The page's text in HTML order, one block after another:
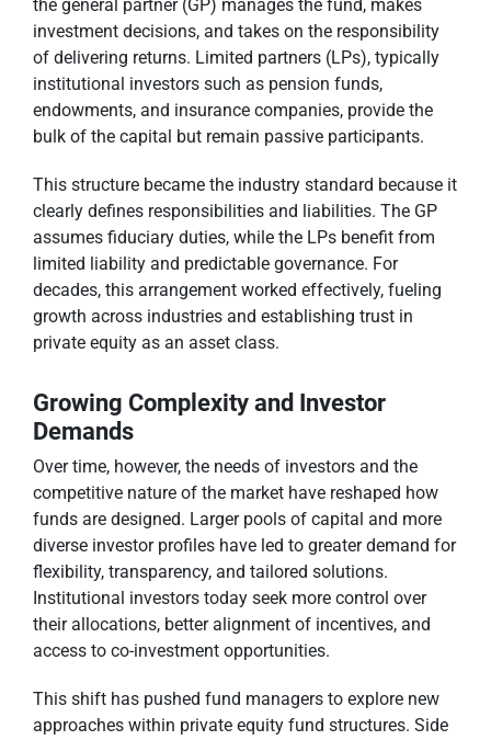
the general partner (GP) manages the fund, makes
investment decisions, and takes on the responsibility
of delivering returns. Limited partners (LPs), typically
institutional investors such as pension funds,
endowments, and insurance companies, provide the
bulk of the capital but remain passive participants.
This structure became the industry standard because it
clearly defines responsibilities and liabilities. The GP
assumes fiduciary duties, while the LPs benefit from
limited liability and predictable governance. For
decades, this arrangement worked effectively, fueling
growth across industries and establishing trust in
private equity as an asset class.
Growing Complexity and Investor
Demands
Over time, however, the needs of investors and the
competitive nature of the market have reshaped how
funds are designed. Larger pools of capital and more
diverse investor profiles have led to greater demand for
flexibility, transparency, and tailored solutions.
Institutional investors today seek more control over
their allocations, better alignment of incentives, and
access to co-investment opportunities.
This shift has pushed fund managers to explore new
approaches within private equity fund structures. Side